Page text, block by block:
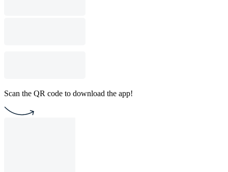
Scan the QR code to download the app!